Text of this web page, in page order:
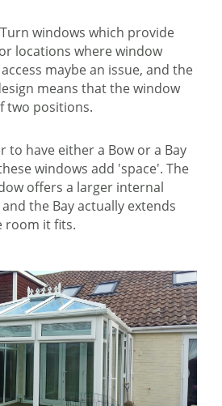
windows which provide
locations where window
maybe an issue, and the
means that the window
two positions.
to have either a Bow or a Bay
windows add 'space'. The
offers a larger internal
the Bay actually extends
room it fits.